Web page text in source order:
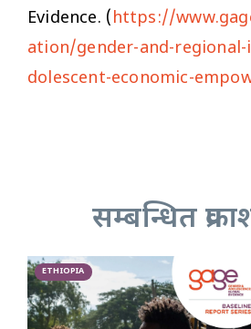
Evidence. (https://
ation/gender-and-
dolescent-economic-
सम्बन्धित
ETHIOPIA